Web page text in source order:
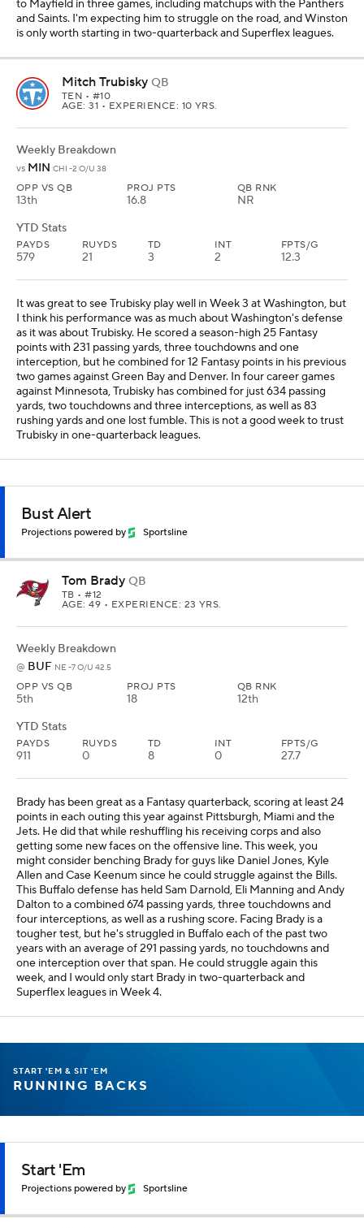
to Mayfield in three games, including matchups with the Panthers
and Saints. I'm expecting him to struggle on the road, and Winston
is only worth starting in two-quarterback and Superflex leagues.
Mitch Trubisky QB
TEN • #10
AGE: 31 • EXPERIENCE: 10 YRS.
Weekly Breakdown
vs MIN CHI -2 O/U 38
OPP VS QB
13th
PROJ PTS
16.8
QB RNK
NR
YTD Stats
PAYDS
579
RUYDS
21
TD
3
INT
2
FPTS/G
12.3
It was great to see Trubisky play well in Week 3 at Washington, but
I think his performance was as much about Washington's defense
as it was about Trubisky. He scored a season-high 25 Fantasy
points with 231 passing yards, three touchdowns and one
interception, but he combined for 12 Fantasy points in his previous
two games against Green Bay and Denver. In four career games
against Minnesota, Trubisky has combined for just 634 passing
yards, two touchdowns and three interceptions, as well as 83
rushing yards and one lost fumble. This is not a good week to trust
Trubisky in one-quarterback leagues.
Bust Alert
Projections powered by Sportsline
Tom Brady QB
TB • #12
AGE: 49 • EXPERIENCE: 23 YRS.
Weekly Breakdown
@ BUF NE -7 O/U 42.5
OPP VS QB
5th
PROJ PTS
18
QB RNK
12th
YTD Stats
PAYDS
911
RUYDS
0
TD
8
INT
0
FPTS/G
27.7
Brady has been great as a Fantasy quarterback, scoring at least 24
points in each outing this year against Pittsburgh, Miami and the
Jets. He did that while reshuffling his receiving corps and also
getting some new faces on the offensive line. This week, you
might consider benching Brady for guys like Daniel Jones, Kyle
Allen and Case Keenum since he could struggle against the Bills.
This Buffalo defense has held Sam Darnold, Eli Manning and Andy
Dalton to a combined 674 passing yards, three touchdowns and
four interceptions, as well as a rushing score. Facing Brady is a
tougher test, but he's struggled in Buffalo each of the past two
years with an average of 291 passing yards, no touchdowns and
one interception over that span. He could struggle again this
week, and I would only start Brady in two-quarterback and
Superflex leagues in Week 4.
START 'EM & SIT 'EM
RUNNING BACKS
Start 'Em
Projections powered by Sportsline